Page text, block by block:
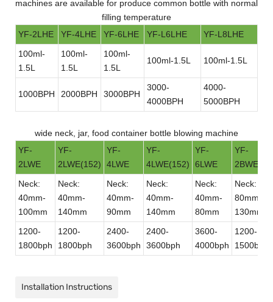
machines are available for produce common bottle with normal
filling temperature
YF-2LHE
YF-4LHE YF-6LHE YF-L6LHE
YF-L8LHE
100ml-
1.5L
100ml-
1.5L
100ml-
1.5L
100ml-1.5L 100ml-1.5L
1000BPH 2000BPH 3000BPH
3000-
4000BPH
4000-
5000BPH
wide neck, jar, food container bottle blowing machine
YF-
2LWE
YF-
2LWE(152)
YF-
4LWE
YF-
4LWE(152)
YF-
6LWE
YF-
2BWE
Neck:
40mm-
100mm
Neck:
40mm-
140mm
Neck:
40mm-
90mm
Neck:
40mm-
140mm
Neck:
40mm-
80mm
Neck:
80mm-
130mm
1200-
1800bph
1200-
1800bph
2400-
3600bph
2400-
3600bph
3600-
4000bph
1200-
1500bph
Installation Instructions